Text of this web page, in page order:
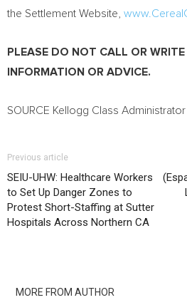
the Settlement Website,
PLEASE DO NOT CALL OR
INFORMATION OR ADVICE.
SOURCE Kellogg Class Administrator
Previous article
SEIU-UHW: Healthcare Workers
to Set Up Danger Zones to
Protest Short-Staffing at Sutter
Hospitals Across Northern CA
MORE FROM AUTHOR